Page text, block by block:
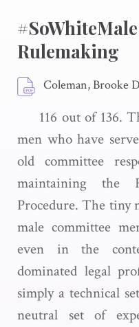
Rulemaking
Coleman, Brooke
116 out of 136.
men who have
old committee
maintaining the
Procedure. The tiny
male committee
even in the
dominated legal
simply a technical
neutral set of